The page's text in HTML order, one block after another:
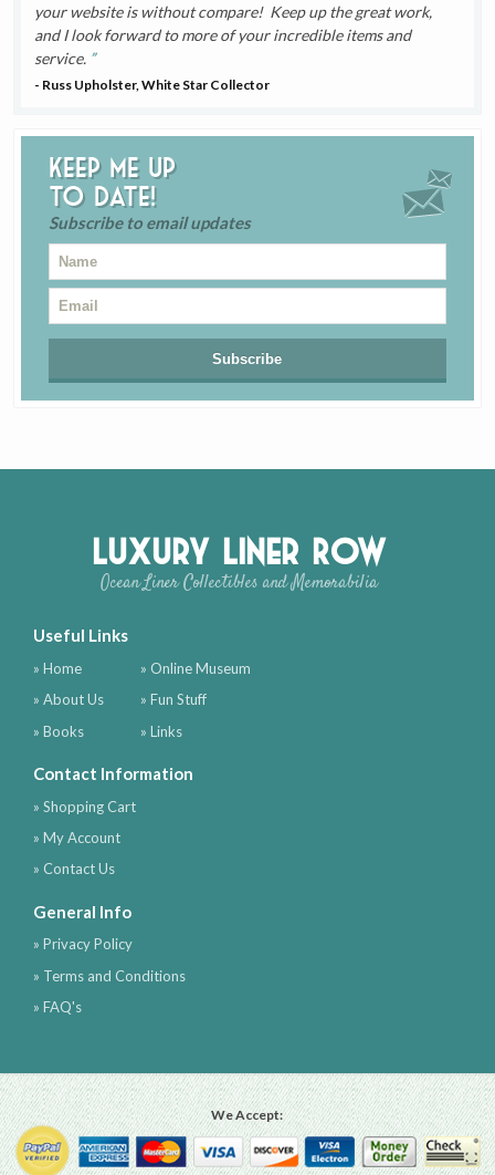
your website is without compare! Keep up the great work,
and I look forward to more of your incredible items and
service.
- Russ Upholster, White Star Collector
Keep me up
to date!
Subscribe to email updates
Luxury Liner Row
Ocean Liner Collectibles and Memorabilia
Useful Links
» Home
» About Us
» Books
» Online Museum
» Fun Stuff
» Links
Contact Information
» Shopping Cart
» My Account
» Contact Us
General Info
» Privacy Policy
» Terms and Conditions
» FAQ's
We Accept: